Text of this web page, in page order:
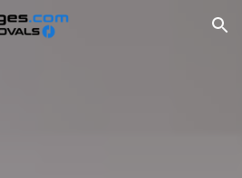
Skip to navigation